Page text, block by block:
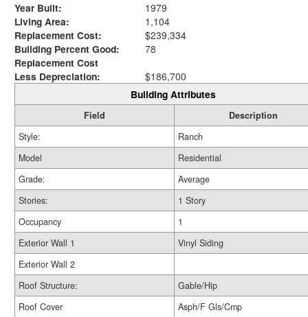
Year Built:
1979
Living Area:
1,104
Replacement Cost:
$239,334
Building Percent Good:
78
Replacement Cost
Less Depreciation:
$186,700
Building Attributes
Field
Description
Style:
Ranch
Model
Residential
Grade:
Average
Stories:
1 Story
Occupancy
1
Exterior Wall 1
Vinyl Siding
Exterior Wall 2
Roof Structure:
Gable/Hip
Roof Cover
Asph/F Gls/Cmp